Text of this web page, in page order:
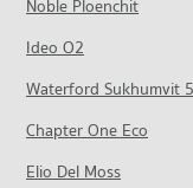
Condo Chiang Mai
208 properties for rent
Condo for Sale
PROJECT_COUNT
Condo for Rent
624 properties for sale
Condo for Sale near
370 properties for sale
Condo Chiang Mai
Condo for Rent near
141 properties for rent
Condo for Rent near
595 properties for sale
Condo Chiang Mai
PROJECT_COUNT
Noble Ploenchit
Ideo O2
Waterford Sukhumvit
Chapter One Eco
Elio Del Moss